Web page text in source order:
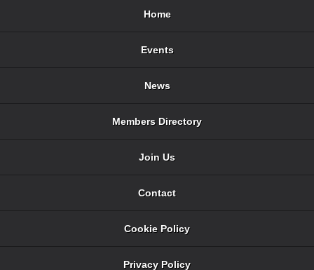
Home
Events
News
Members Directory
Join Us
Contact
Cookie Policy
Privacy Policy